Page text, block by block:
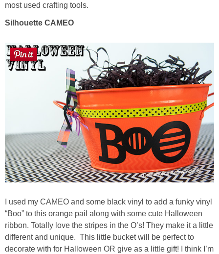
Sewing
Silhouette
Wreaths
Craft Rooms
Gift Exchange
Meet Linda
Kara
most used crafting tools.
Silhouette CAMEO
I used my CAMEO and some black vinyl to add a funky vinyl
“Boo” to this orange pail along with some cute Halloween
ribbon. Totally love the stripes in the O’s! They make it a little
different and unique. This little bucket will be perfect to
decorate with for Halloween OR give as a little gift! I think I’m